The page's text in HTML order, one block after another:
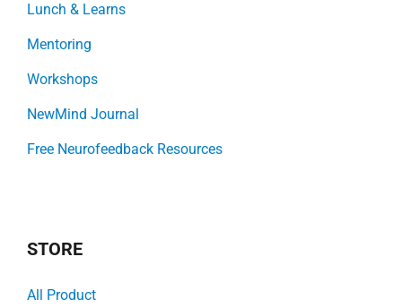
Lunch & Learns
Mentoring
Workshops
NewMind Journal
Free Neurofeedback Resources
STORE
All Product